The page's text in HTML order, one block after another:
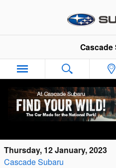
Cascade
New 2023 Subaru
Thursday, 12 January, 2023
Cascade Subaru